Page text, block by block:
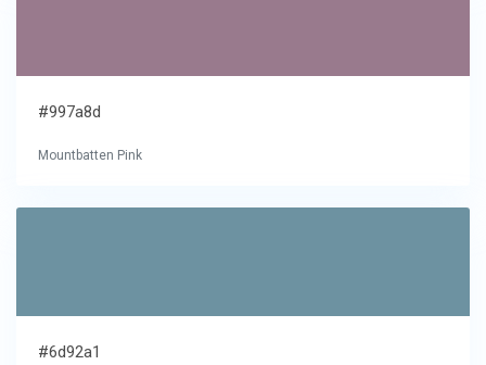
#997a8d
Mountbatten Pink
#6d92a1